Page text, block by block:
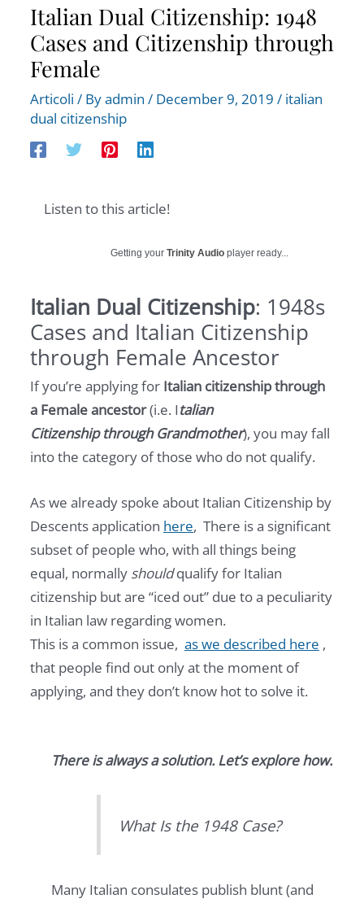
Italian Dual Citizenship: 1948
Cases and Citizenship through
Female
Articoli / Byadmin / December 9, 2019 / italian
dual citizenship
Listen to this article!
Getting your Trinity Audio player ready...
Italian Dual Citizenship: 1948s
Cases and Italian Citizenship
through Female Ancestor
If you’re applying for Italian citizenship through
a Female ancestor(i.e. Italian
Citizenship through Grandmother), you may fall
into the category of those who do not qualify.
As we already spoke about Italian Citizenship by
Descents application here, There is a significant
subset of people who, with all things being
equal, normally shouldqualify for Italian
citizenship but are “iced out” due to a peculiarity
in Italian law regarding women.
This is a common issue, as we described here ,
that people find out only at the moment of
applying, and they don’t know hot to solve it.
There is always a solution. Let’s explore how.
What Is the 1948 Case?
Many Italian consulates publish blunt (and